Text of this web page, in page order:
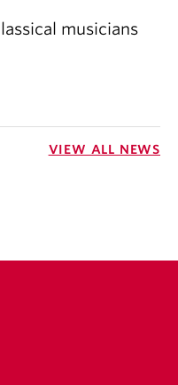
musicians
VIEW ALL NEWS